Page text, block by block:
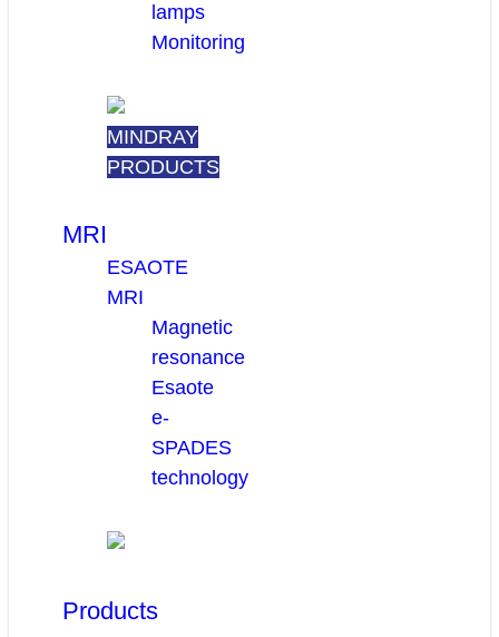
lamps
Monitoring
MINDRAY
PRODUCTS
MRI
ESAOTE
MRI
Magnetic
resonance
Esaote
e-
SPADES
technology
Products